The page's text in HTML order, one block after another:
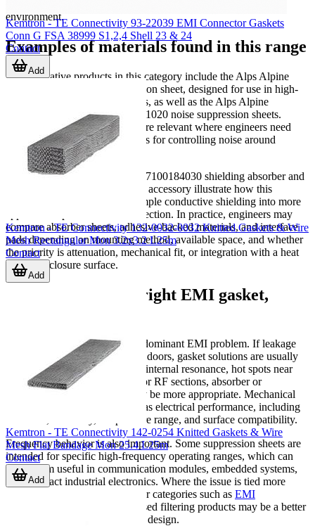
environment.
Examples of materials found in this range
Representative products in this category include the Alps Alpine
HMSAW21020 noise suppression sheet, designed for use in high-
frequency suppression scenarios, as well as the Alps Alpine
HMKXS21020 and HMKUR21020 noise suppression sheets.
These types of sheet materials are relevant where engineers need
thin, application-friendly options for controlling noise around
compact assemblies.
From 3M, products such as the 7100184030 shielding absorber and
the 5591S thermal management accessory illustrate how this
category can extend beyond simple conductive shielding into more
application-specific material selection. In practice, engineers may
compare absorber sheets, adhesive-backed materials, and interface
pads depending on mounting method, available space, and whether
the priority is attenuation, mechanical fit, or integration with a heat
sink or enclosure surface.
How to choose the right EMI gasket,
The first step is identifying the dominant EMI problem. If leakage
occurs at panel seams or access doors, gasket solutions are usually
the starting point. If the issue is internal resonance, hot spots near
processors, switching devices, or RF sections, absorber or
suppression sheet materials may be more appropriate. Mechanical
constraints matter just as much as electrical performance, including
thickness, flexibility, temperature range, and surface compatibility.
Frequency behavior is also important. Some suppression sheets are
intended for specific high-frequency operating ranges, which can
make them useful in communication modules, embedded systems,
and compact industrial electronics. Where the issue is tied more
closely to line-borne noise, other categories such as EMI
or circuit-based filtering products may be a better
fit within the wider suppression design.
Kemtron - TE Connectivity 93-22039 EMI Connector Gaskets
Conn G FSA 38999 S1,2,4 Shell 23 & 24
Contact
Add
Kemtron - TE Connectivity 132-0032-0032 Knitted Gaskets & Wire
Mesh Rectangular Mon 3.2x3.2 L25m
Contact
Add
Kemtron - TE Connectivity 142-0254 Knitted Gaskets & Wire
Mesh Flat Bandage Mon 25.4 L25m
Contact
Add